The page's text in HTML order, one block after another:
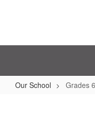
Our School Grades